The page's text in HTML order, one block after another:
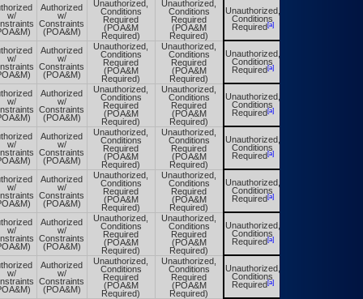
w/
Authorized
w/
Constraints
(POA&M)
Unauthorized,
Conditions
Required
(POA&M
Required)
Unauthorized,
Conditions
Required
(POA&M
Required)
Unauthorized,
Conditions
Required[a]
w/
Authorized
w/
Constraints
(POA&M)
Unauthorized,
Conditions
Required
(POA&M
Required)
Unauthorized,
Conditions
Required
(POA&M
Required)
Unauthorized,
Conditions
Required[a]
w/
Authorized
w/
Constraints
(POA&M)
Unauthorized,
Conditions
Required
(POA&M
Required)
Unauthorized,
Conditions
Required
(POA&M
Required)
Unauthorized,
Conditions
Required[a]
w/
Authorized
w/
Constraints
(POA&M)
Unauthorized,
Conditions
Required
(POA&M
Required)
Unauthorized,
Conditions
Required
(POA&M
Required)
Unauthorized,
Conditions
Required[a]
w/
Authorized
w/
Constraints
(POA&M)
Unauthorized,
Conditions
Required
(POA&M
Required)
Unauthorized,
Conditions
Required
(POA&M
Required)
Unauthorized,
Conditions
Required[a]
w/
Authorized
w/
Constraints
(POA&M)
Unauthorized,
Conditions
Required
(POA&M
Required)
Unauthorized,
Conditions
Required
(POA&M
Required)
Unauthorized,
Conditions
Required[a]
w/
Authorized
w/
Constraints
(POA&M)
Unauthorized,
Conditions
Required
(POA&M
Required)
Unauthorized,
Conditions
Required
(POA&M
Required)
Unauthorized,
Conditions
Required[a]